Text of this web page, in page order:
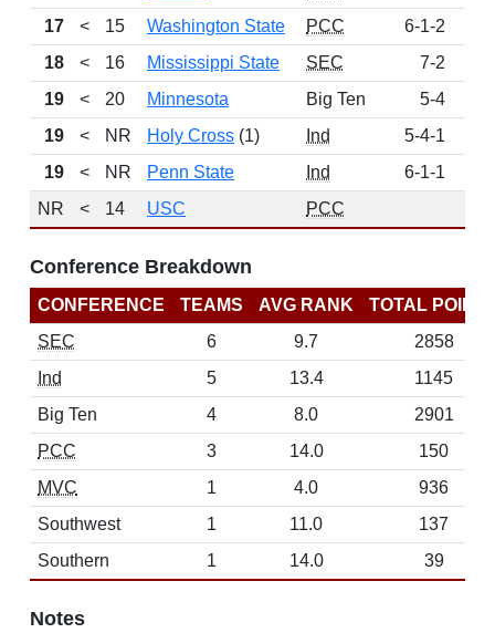
17
< 15 Washington State PCC 6-1-2
18
< 16 Mississippi State SEC 7-2
19
< 20 Minnesota Big Ten 5-4
19
< NR Holy Cross (1) Ind 5-4-1
19
< NR Penn State Ind 6-1-1
NR
< 14 USC PCC
Conference Breakdown
CONFERENCE TEAMS AVG RANK
TOTAL
SEC
6 9.7
2858
Ind
5 13.4
1145
Big Ten
4 8.0
2901
PCC
3 14.0
150
MVC
1 4.0
936
Southwest
1 11.0
137
Southern
1 14.0 39
Notes